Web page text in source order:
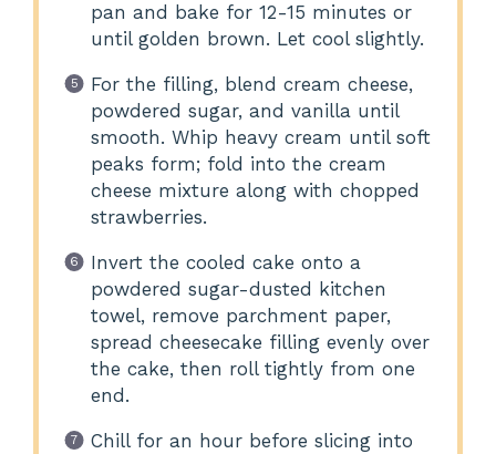
pan and bake for 12-15 minutes or
until golden brown. Let cool slightly.
For the filling, blend cream cheese,
powdered sugar, and vanilla until
smooth. Whip heavy cream until soft
peaks form; fold into the cream
cheese mixture along with chopped
strawberries.
Invert the cooled cake onto a
powdered sugar-dusted kitchen
towel, remove parchment paper,
spread cheesecake filling evenly over
the cake, then roll tightly from one
end.
Chill for an hour before slicing into